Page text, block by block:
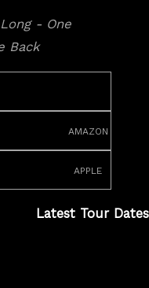
amazon
apple
Latest Tour Dates